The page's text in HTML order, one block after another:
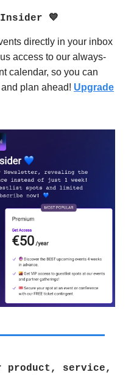
Insider 💙
directly in your inbox
access to our always-
calendar, so you can
plan ahead! Upgrade
product, service,